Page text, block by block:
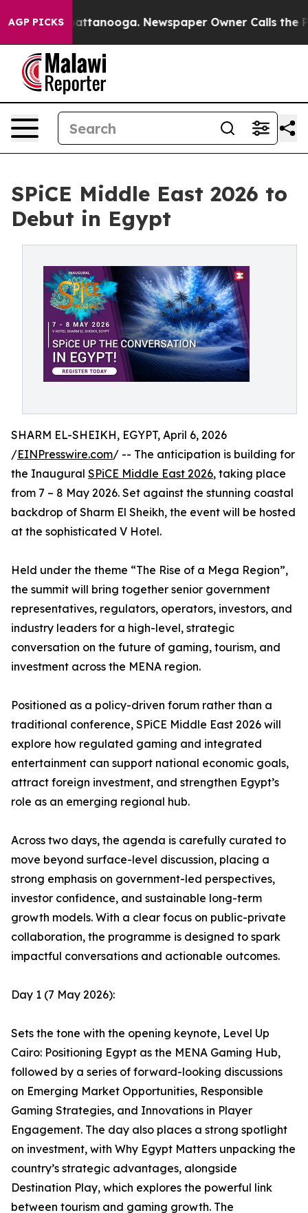
AGP PICKS
in Chattanooga. Newspaper Owner Calls the
SPiCE Middle East 2026 to
Debut in Egypt
SHARM EL-SHEIKH, EGYPT, April 6, 2026
/EINPresswire.com/ -- The anticipation is building for
the Inaugural SPiCE Middle East 2026, taking place
from 7 – 8 May 2026. Set against the stunning coastal
backdrop of Sharm El Sheikh, the event will be hosted
at the sophisticated V Hotel.
Held under the theme “The Rise of a Mega Region”,
the summit will bring together senior government
representatives, regulators, operators, investors, and
industry leaders for a high-level, strategic
conversation on the future of gaming, tourism, and
investment across the MENA region.
Positioned as a policy-driven forum rather than a
traditional conference, SPiCE Middle East 2026 will
explore how regulated gaming and integrated
entertainment can support national economic goals,
attract foreign investment, and strengthen Egypt’s
role as an emerging regional hub.
Across two days, the agenda is carefully curated to
move beyond surface-level discussion, placing a
strong emphasis on government-led perspectives,
investor confidence, and sustainable long-term
growth models. With a clear focus on public-private
collaboration, the programme is designed to spark
impactful conversations and actionable outcomes.
Day 1 (7 May 2026):
Sets the tone with the opening keynote, Level Up
Cairo: Positioning Egypt as the MENA Gaming Hub,
followed by a series of forward-looking discussions
on Emerging Market Opportunities, Responsible
Gaming Strategies, and Innovations in Player
Engagement. The day also places a strong spotlight
on investment, with Why Egypt Matters unpacking the
country’s strategic advantages, alongside
Destination Play, which explores the powerful link
between tourism and gaming growth. The